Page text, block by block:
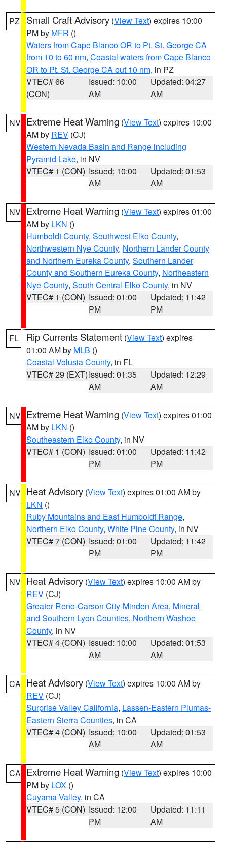
PZ Small Craft Advisory (View Text) expires 10:00
PM by MFR ()
Waters from Cape Blanco OR to Pt. St. George CA
from 10 to 60 nm, Coastal waters from Cape Blanco
OR to Pt. St. George CA out 10 nm, in PZ
VTEC# 66
(CON)
Issued: 10:00
AM
Updated: 04:27
AM
NV Extreme Heat Warning (View Text) expires 10:00
AM by REV (CJ)
Western Nevada Basin and Range including
Pyramid Lake, in NV
VTEC# 1 (CON) Issued: 10:00
AM
Updated: 01:53
AM
NV Extreme Heat Warning (View Text) expires 01:00
AM by LKN ()
Humboldt County, Southwest Elko County,
Northwestern Nye County, Northern Lander County
and Northern Eureka County, Southern Lander
County and Southern Eureka County, Northeastern
Nye County, South Central Elko County, in NV
VTEC# 1 (CON) Issued: 01:00
PM
Updated: 11:42
PM
FL Rip Currents Statement (View Text) expires
01:00 AM by MLB ()
Coastal Volusia County, in FL
VTEC# 29 (EXT)Issued: 01:35
AM
Updated: 12:29
AM
NV Extreme Heat Warning (View Text) expires 01:00
AM by LKN ()
Southeastern Elko County, in NV
VTEC# 1 (CON) Issued: 01:00
PM
Updated: 11:42
PM
NV Heat Advisory (View Text) expires 01:00 AM by
LKN ()
Ruby Mountains and East Humboldt Range,
Northern Elko County, White Pine County, in NV
VTEC# 7 (CON) Issued: 01:00
PM
Updated: 11:42
PM
NV Heat Advisory (View Text) expires 10:00 AM by
REV (CJ)
Greater Reno-Carson City-Minden Area, Mineral
and Southern Lyon Counties, Northern Washoe
County, in NV
VTEC# 4 (CON) Issued: 10:00
AM
Updated: 01:53
AM
CA Heat Advisory (View Text) expires 10:00 AM by
REV (CJ)
Surprise Valley California, Lassen-Eastern Plumas-
Eastern Sierra Counties, in CA
VTEC# 4 (CON) Issued: 10:00
AM
Updated: 01:53
AM
CA Extreme Heat Warning (View Text) expires 10:00
PM by LOX ()
Cuyama Valley, in CA
VTEC# 5 (CON) Issued: 12:00
PM
Updated: 11:11
AM